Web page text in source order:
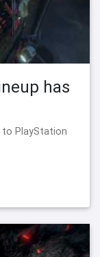
has
to PlayStation